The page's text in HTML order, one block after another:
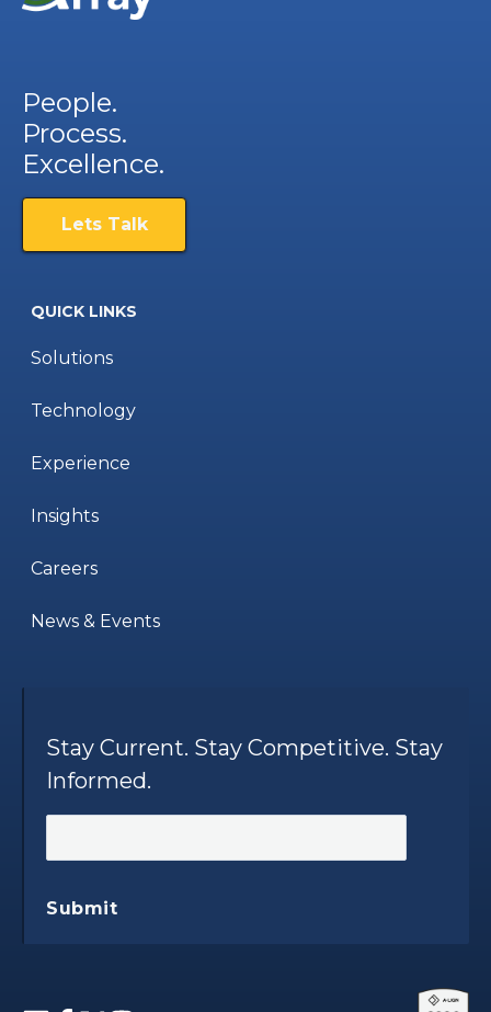
People.
Process.
Excellence.
Lets Talk
QUICK LINKS
Solutions
Technology
Experience
Insights
Careers
News & Events
Stay Current. Stay Competitive. Stay
Informed.
Submit